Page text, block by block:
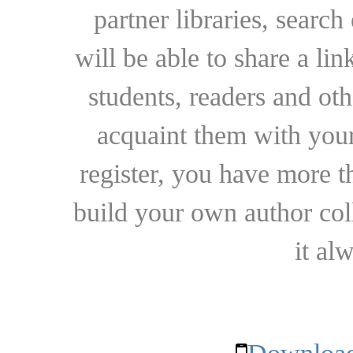
partner libraries,
will be able to share a
students, readers and
acquaint them with
register, you have more
build your own author
it